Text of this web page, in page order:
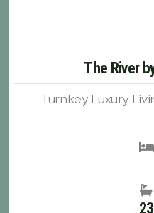
The River
Turnkey Luxury